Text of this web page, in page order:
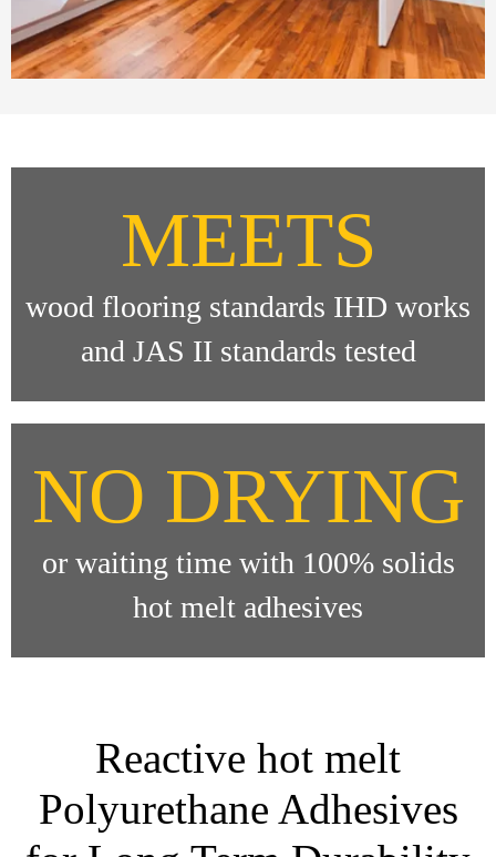
MEETS
wood flooring standards IHD works
and JAS II standards tested
NO DRYING
or waiting time with 100% solids
hot melt adhesives
Reactive hot melt
Polyurethane Adhesives